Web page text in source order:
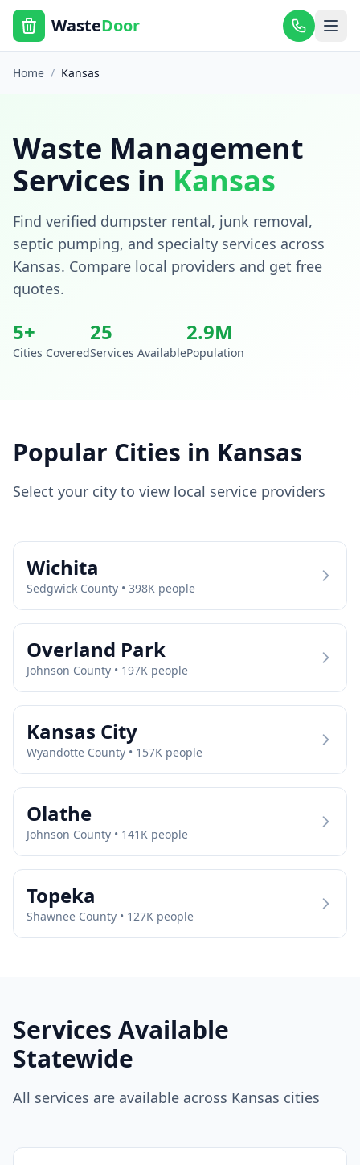
WasteDoor
Home / Kansas
Waste Management
Services in Kansas
Find verified dumpster rental, junk removal,
septic pumping, and specialty services across
Kansas. Compare local providers and get free
quotes.
5+
Cities Covered
25
Services Available
2.9M
Population
Popular Cities in Kansas
Select your city to view local service providers
Wichita
Sedgwick County • 398K people
Overland Park
Johnson County • 197K people
Kansas City
Wyandotte County • 157K people
Olathe
Johnson County • 141 K people
Topeka
Shawnee County • 127K people
Services Available
Statewide
All services are available across Kansas cities